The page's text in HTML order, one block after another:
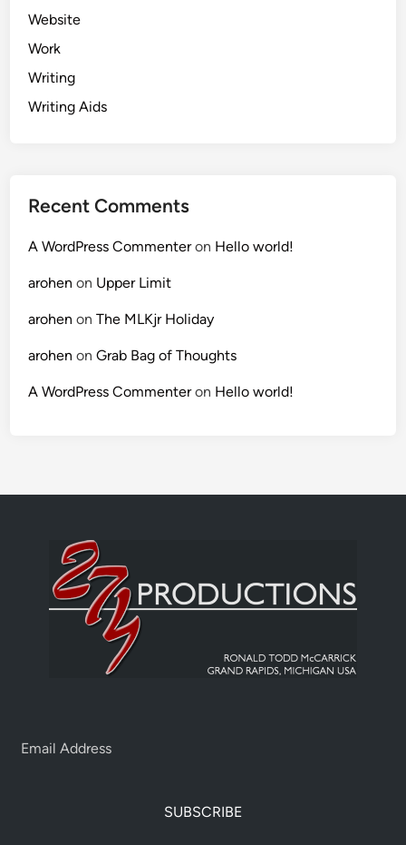
Website
Work
Writing
Writing Aids
Recent Comments
A WordPress Commenteron Hello world!
arohen on Upper Limit
arohen onThe MLKjr Holiday
arohen onGrab Bag of Thoughts
A WordPress Commenteron Hello world!
SUBSCRIBE